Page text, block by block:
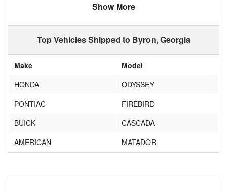
Show More
Top Vehicles Shipped to Byron, Georgia
Make
Model
HONDA
ODYSSEY
PONTIAC
FIREBIRD
BUICK
CASCADA
AMERICAN
MATADOR